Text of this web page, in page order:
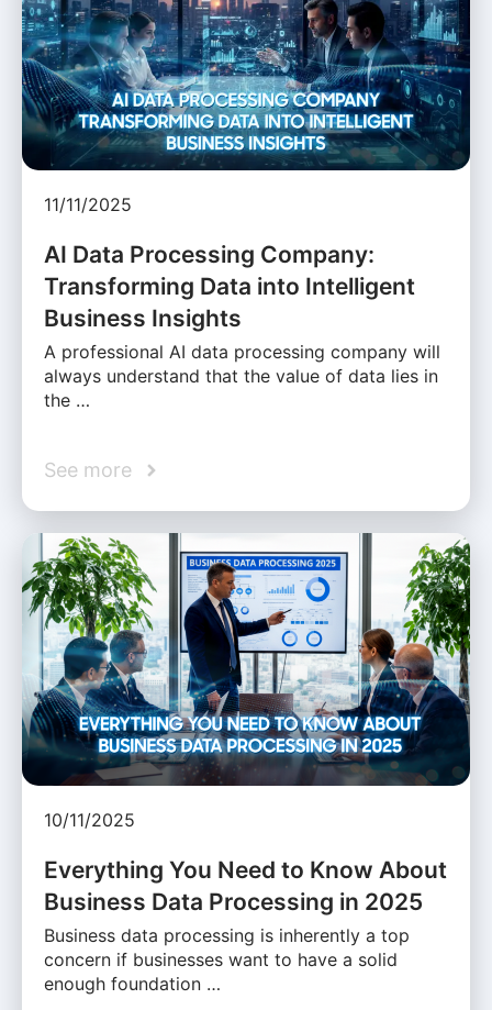
11/11/2025
AI Data Processing Company:
Transforming Data into Intelligent
Business Insights
A professional AI data processing company will
always understand that the value of data lies in
the …
See more
10/11/2025
Everything You Need to Know About
Business Data Processing in 2025
Business data processing is inherently a top
concern if businesses want to have a solid
enough foundation …